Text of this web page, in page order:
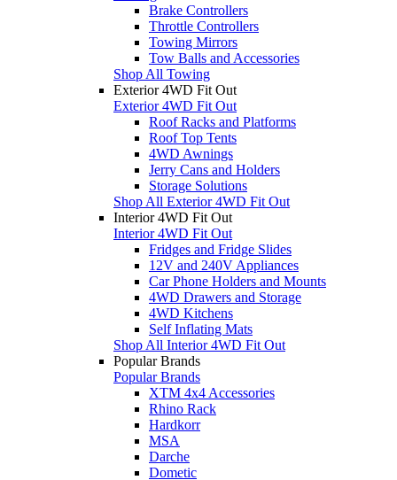
Brake Controllers
Throttle Controllers
Towing Mirrors
Tow Balls and Accessories
Shop All Towing
Exterior 4WD Fit Out
Exterior 4WD Fit Out
Roof Racks and Platforms
Roof Top Tents
4WD Awnings
Jerry Cans and Holders
Storage Solutions
Shop All Exterior 4WD Fit Out
Interior 4WD Fit Out
Interior 4WD Fit Out
Fridges and Fridge Slides
12V and 240V Appliances
Car Phone Holders and Mounts
4WD Drawers and Storage
4WD Kitchens
Self Inflating Mats
Shop All Interior 4WD Fit Out
Popular Brands
Popular Brands
XTM 4x4 Accessories
Rhino Rack
Hardkorr
MSA
Darche
Dometic